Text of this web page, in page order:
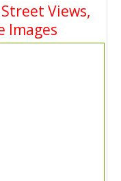
Views,
Images